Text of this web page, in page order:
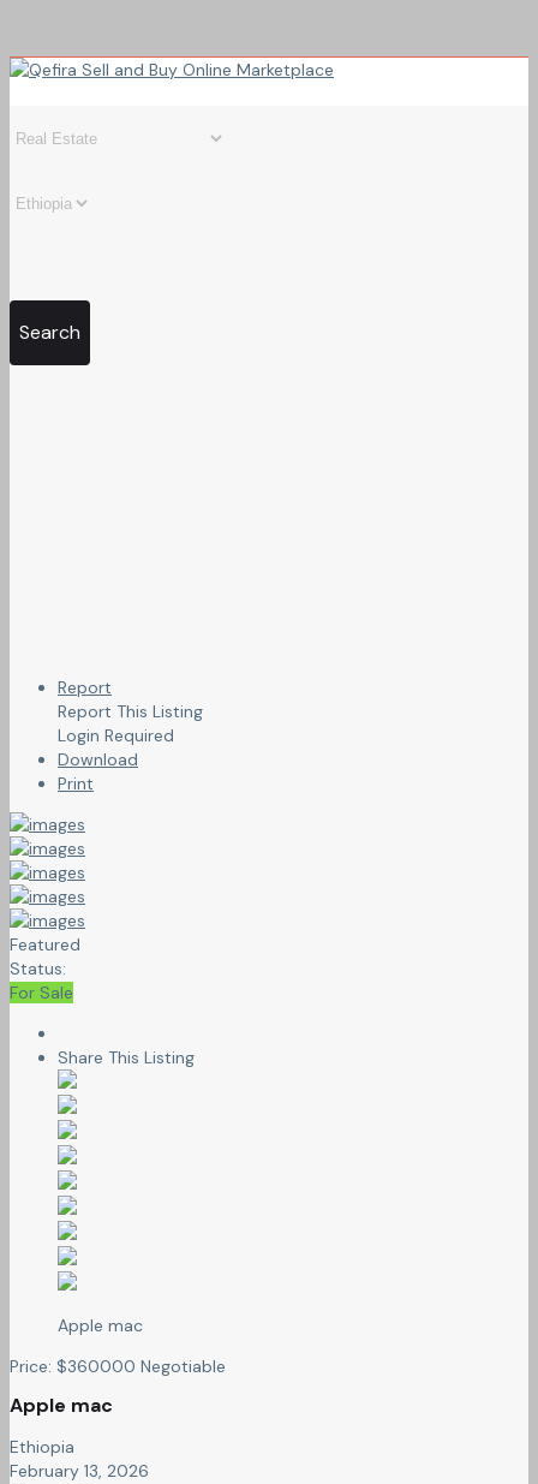
Search
Report
Report This Listing
Login Required
Download
Print
Featured
Status:
For Sale
Share This Listing
Apple mac
Price: $360000 Negotiable
Apple mac
Ethiopia
February 13, 2026